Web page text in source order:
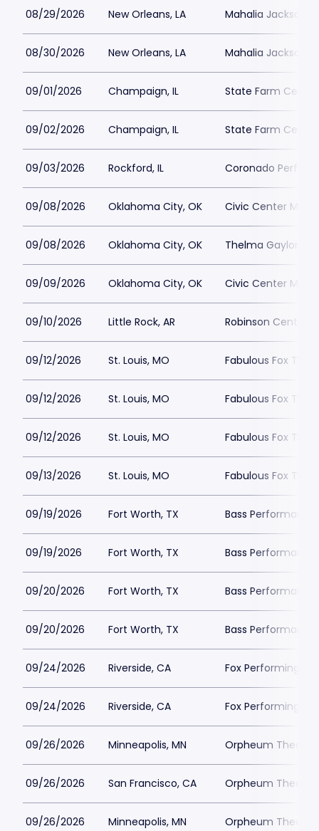
08/29/2026 New Orleans, LA Mahalia Jackson
08/30/2026 New Orleans, LA Mahalia Jackson
09/01/2026 Champaign, IL State Farm
09/02/2026 Champaign, IL State Farm
09/03/2026 Rockford, IL Coronado
09/08/2026 Oklahoma City, OK Civic Center Music
09/08/2026 Oklahoma City, OK Thelma Gaylord
09/09/2026 Oklahoma City, OK Civic Center Music
09/10/2026 Little Rock, AR Robinson Center
09/12/2026 St. Louis, MO Fabulous Fox
09/12/2026 St. Louis, MO Fabulous Fox
09/12/2026 St. Louis, MO Fabulous Fox
09/13/2026 St. Louis, MO Fabulous Fox
09/19/2026 Fort Worth, TX Bass Performance
09/19/2026 Fort Worth, TX Bass Performance
09/20/2026 Fort Worth, TX Bass Performance
09/20/2026 Fort Worth, TX Bass Performance
09/24/2026 Riverside, CA Fox Performing
09/24/2026 Riverside, CA Fox Performing
09/26/2026 Minneapolis, MN Orpheum Theatre
09/26/2026 San Francisco, CA Orpheum Theatre
09/26/2026 Minneapolis, MN Orpheum Theatre